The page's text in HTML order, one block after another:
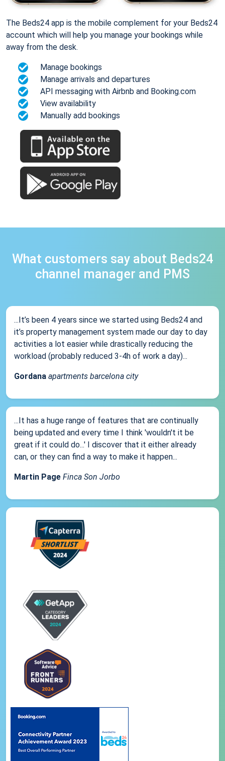
The Beds24 app is the mobile complement for your Beds24
account which will help you manage your bookings while
away from the desk.
Manage bookings
Manage arrivals and departures
API messaging with Airbnb and Booking.com
View availability
Manually add bookings
What customers say about Beds24
channel manager and PMS
...It’s been 4 years since we started using Beds24 and
it’s property management system made our day to day
activities a lot easier while drastically reducing the
workload (probably reduced 3-4h of work a day)...
Gordana apartments barcelona city
...It has a huge range of features that are continually
being updated and every time I think 'wouldn't it be
great if it could do...' I discover that it either already
can, or they can find a way to make it happen...
Martin Page Finca Son Jorbo